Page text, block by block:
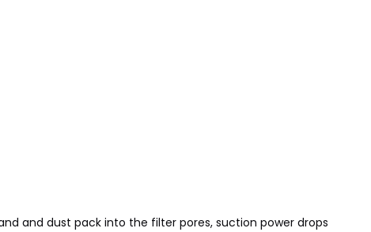
and dust pack into the filter pores, suction power drops